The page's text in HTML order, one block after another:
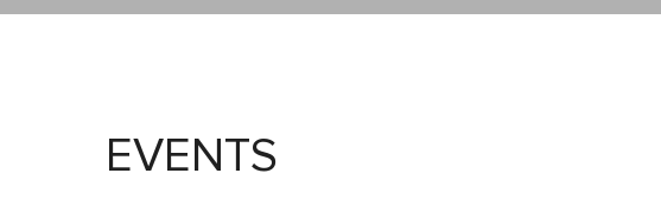
EVENTS